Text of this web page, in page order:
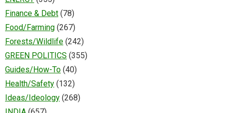
Finance & Debt (78)
Food/Farming (267)
Forests/Wildlife (242)
GREEN POLITICS (355)
Guides/How-To (40)
Health/Safety (132)
Ideas/Ideology (268)